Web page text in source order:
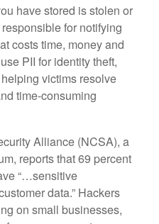
have stored is stolen or
for notifying
costs time, money and
PII for identity theft,
victims resolve
time-consuming
Alliance (NCSA), a
reports that 69 percent
“…sensitive
data.” Hackers
on small businesses,